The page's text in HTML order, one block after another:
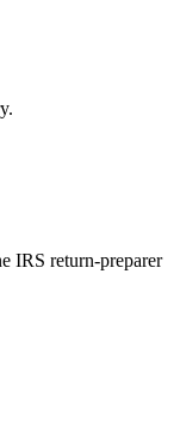
IRS return-preparer